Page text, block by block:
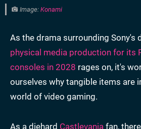
Image: Konami
As the drama surrounding Sony's
physical media production for its
consoles in 2028 rages on, it's
ourselves why tangible items are
world of video gaming.
As a diehard Castlevania fan,